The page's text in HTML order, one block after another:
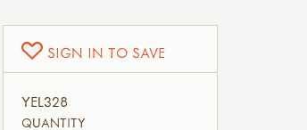
SIGN IN TO SAVE
YEL328
QUANTITY